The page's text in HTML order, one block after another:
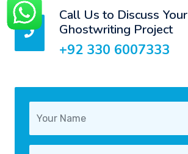
Call Us to Discuss Your
Ghostwriting Project
+92 330 6007333